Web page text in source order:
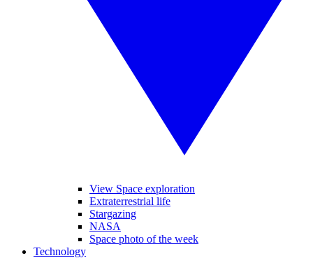
View Space exploration
Extraterrestrial life
Stargazing
NASA
Space photo of the week
Technology